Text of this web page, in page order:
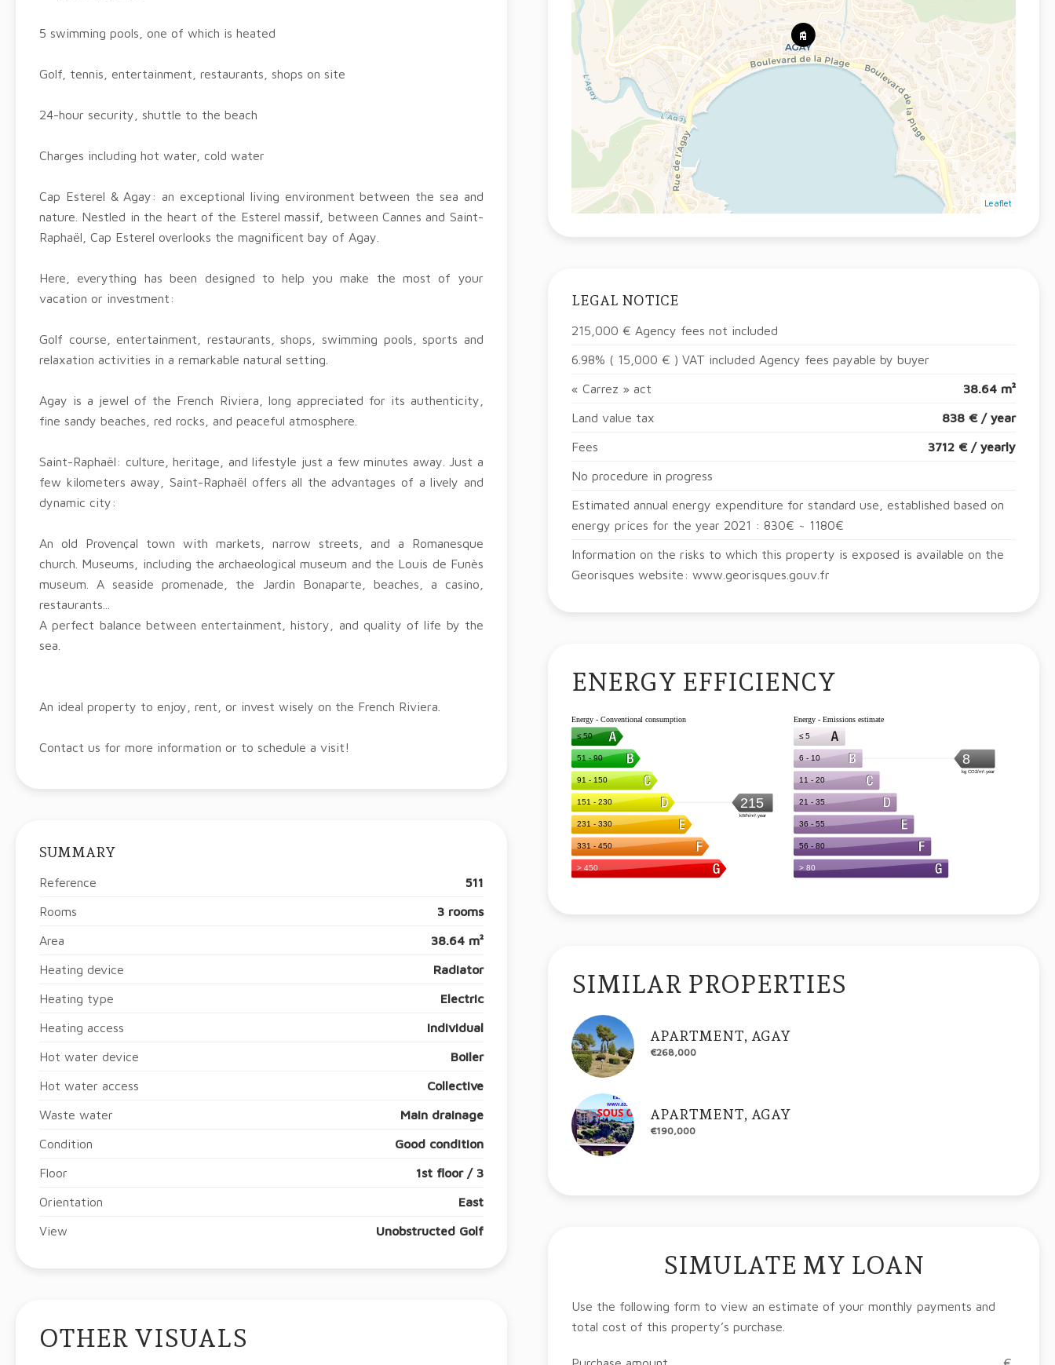
5 swimming pools, one of which is heated
Golf, tennis, entertainment, restaurants, shops on site
24-hour security, shuttle to the beach
Charges including hot water, cold water
Cap Esterel & Agay: an exceptional living environment between the sea and
nature. Nestled in the heart of the Esterel massif, between Cannes and Saint-
Raphaël, Cap Esterel overlooks the magnificent bay of Agay.
Here, everything has been designed to help you make the most of your
vacation or investment:
Golf course, entertainment, restaurants, shops, swimming pools, sports and
relaxation activities in a remarkable natural setting.
Agay is a jewel of the French Riviera, long appreciated for its authenticity,
fine sandy beaches, red rocks, and peaceful atmosphere.
Saint-Raphaël: culture, heritage, and lifestyle just a few minutes away. Just a
few kilometers away, Saint-Raphaël offers all the advantages of a lively and
dynamic city:
An old Provençal town with markets, narrow streets, and a Romanesque
church. Museums, including the archaeological museum and the Louis de Funès
museum. A seaside promenade, the Jardin Bonaparte, beaches, a casino,
restaurants...
A perfect balance between entertainment, history, and quality of life by the
sea.
An ideal property to enjoy, rent, or invest wisely on the French Riviera.
Contact us for more information or to schedule a visit!
SUMMARY
Reference 511
Rooms 3 rooms
Area 38.64 m²
Heating device Radiator
Heating type Electric
Heating access Individual
Hot water device Boiler
Hot water access Collective
Waste water Main drainage
Condition Good condition
Floor 1st floor / 3
Orientation East
View Unobstructed Golf
OTHER VISUALS
Leaflet
LEGAL NOTICE
215,000 € Agency fees not included
6.98% ( 15,000 € ) VAT included Agency fees payable by buyer
« Carrez » act 38.64 m²
Land value tax 838 € / year
Fees 3712 € / yearly
No procedure in progress
Estimated annual energy expenditure for standard use, established based on
energy prices for the year 2021 : 830€ ~ 1180€
Information on the risks to which this property is exposed is available on the
Georisques website: www.georisques.gouv.fr
ENERGY EFFICIENCY
SIMILAR PROPERTIES
APARTMENT, AGAY
€268,000
APARTMENT, AGAY
€190,000
SIMULATE MY LOAN
Use the following form to view an estimate of your monthly payments and
total cost of this property’s purchase.